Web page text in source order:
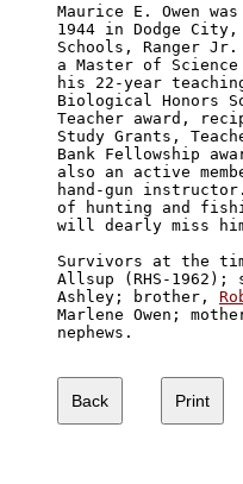
Maurice E. Owen
1944 in Dodge
Schools, Ranger
a Master of
his 22-year
Biological Honors
Teacher award,
Study Grants,
Bank Fellowship
also an active
hand-gun
of hunting and
will dearly miss
Survivors at the
Allsup (RHS-
Ashley; brother,
Marlene Owen;
nephews.